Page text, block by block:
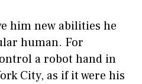
him new abilities he
human. For
a robot hand in
City, as if it were his